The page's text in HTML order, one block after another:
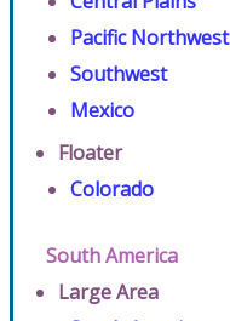
Pacific Northwest
Southwest
Mexico
Floater
Colorado
South America
Large Area